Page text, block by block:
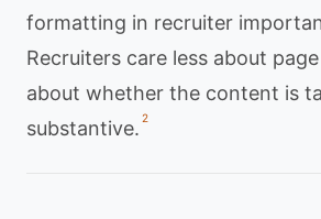
formatting in recruiter
Recruiters care less about
about whether the content is
substantive. 2